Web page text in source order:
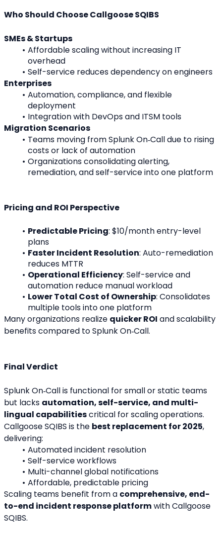
Who Should Choose Callgoose SQIBS
SMEs & Startups
Affordable scaling without increasing IT
overhead
Self-service reduces dependency on engineers
Enterprises
Automation, compliance, and flexible
deployment
Integration with DevOps and ITSM tools
Migration Scenarios
Teams moving from Splunk On‑Call due to rising
costs or lack of automation
Organizations consolidating alerting,
remediation, and self-service into one platform
Pricing and ROI Perspective
Predictable Pricing: $10/month entry-level
plans
Faster Incident Resolution: Auto-remediation
reduces MTTR
Operational Efficiency: Self-service and
automation reduce manual workload
Lower Total Cost of Ownership: Consolidates
multiple tools into one platform
Many organizations realize quicker ROI and scalability
benefits compared to Splunk On‑Call.
Final Verdict
Splunk On‑Call is functional for small or static teams
but lacks automation, self-service, and multi-
lingual capabilities critical for scaling operations.
Callgoose SQIBS is the best replacement for 2025,
delivering:
Automated incident resolution
Self-service workflows
Multi-channel global notifications
Affordable, predictable pricing
Scaling teams benefit from a comprehensive, end-
to-end incident response platform with Callgoose
SQIBS.